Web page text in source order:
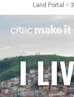
Land Portal •